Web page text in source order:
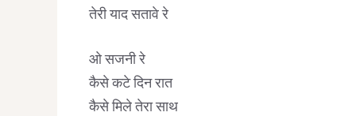
तेरी याद सतावे रे
ओ सजनी रे
कैसे कटे दिन रात
कैसे मिले तेरा साथ